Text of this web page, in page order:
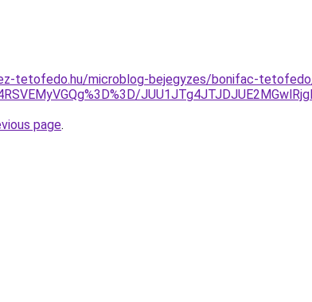
tetofedo.hu/microblog-bejegyzes/bonifac-
page.